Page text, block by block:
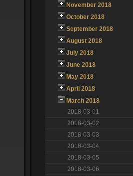
November 2018
October 2018
September 2018
August 2018
July 2018
June 2018
May 2018
April 2018
March 2018
2018-03-01
2018-03-02
2018-03-03
2018-03-04
2018-03-05
2018-03-06